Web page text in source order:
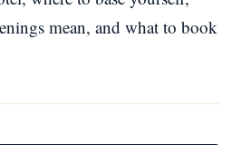
mean, and what to book